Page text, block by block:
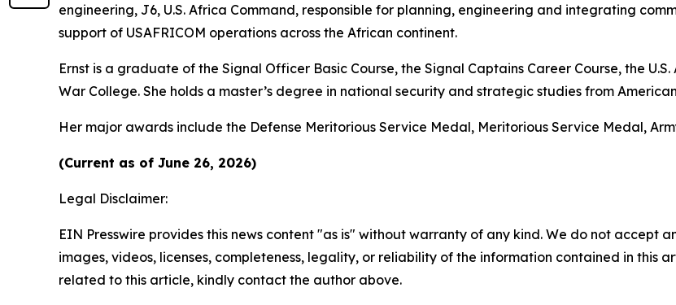
engineering, J6, U.S. Africa Command, responsible for planning, engineering and integrating
support of USAFRICOM operations across the African continent.
Ernst is a graduate of the Signal Officer Basic Course, the Signal Captains Career Course, the
War College. She holds a master’s degree in national security and strategic studies from
Her major awards include the Defense Meritorious Service Medal, Meritorious Service Medal,
(Current as of June 26, 2026)
Legal Disclaimer:
EIN Presswire provides this news content "as is" without warranty of any kind. We do not accept
images, videos, licenses, completeness, legality, or reliability of the information contained in this
related to this article, kindly contact the author above.